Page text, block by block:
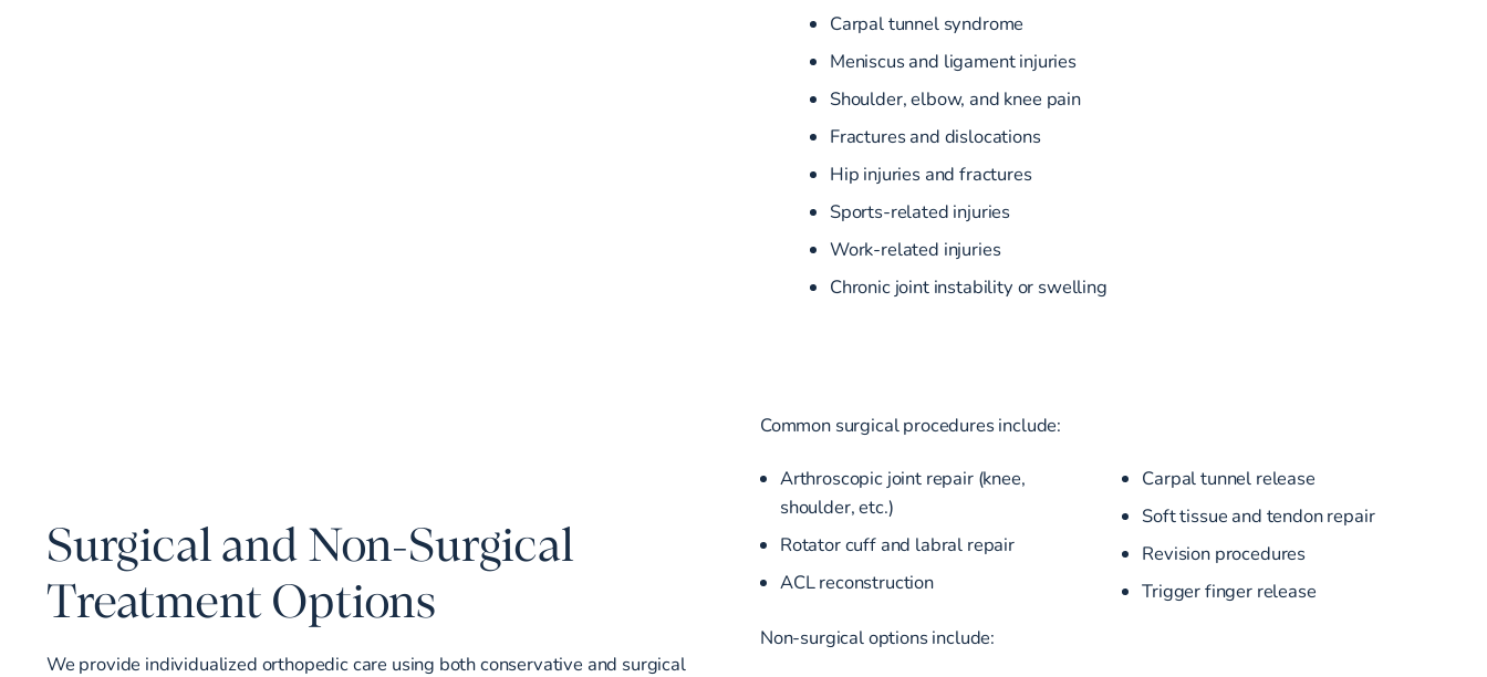
Carpal tunnel syndrome
Meniscus and ligament injuries
Shoulder, elbow, and knee pain
Fractures and dislocations
Hip injuries and fractures
Sports-related injuries
Work-related injuries
Chronic joint instability or swelling
Surgical and Non-Surgical
Treatment Options
We provide individualized orthopedic care using both conservative and surgical
Common surgical procedures include:
Arthroscopic joint repair (knee,
shoulder, etc.)
Rotator cuff and labral repair
ACL reconstruction
Carpal tunnel release
Soft tissue and tendon repair
Revision procedures
Trigger finger release
Non-surgical options include: